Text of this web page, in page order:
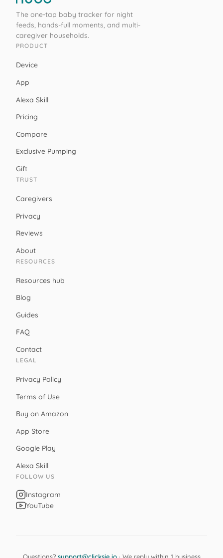
The one-tap baby tracker for night
feeds, hands-full moments, and multi-
caregiver households.
PRODUCT
Device
App
Alexa Skill
Pricing
Compare
Exclusive Pumping
Gift
TRUST
Caregivers
Privacy
Reviews
About
RESOURCES
Resources hub
Blog
Guides
FAQ
Contact
LEGAL
Privacy Policy
Terms of Use
Buy on Amazon
App Store
Google Play
Alexa Skill
FOLLOW US
Instagram
YouTube